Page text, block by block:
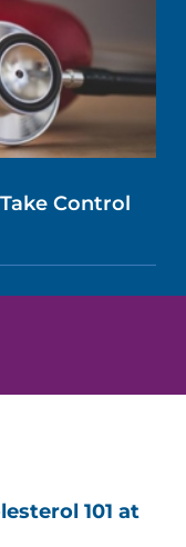
Control
101 at